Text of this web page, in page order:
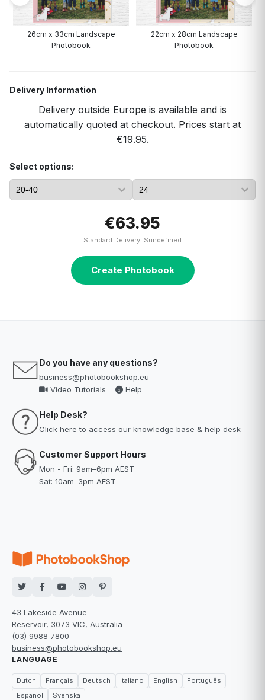
26cm x 33cm Landscape
Photobook
22cm x 28cm Landscape
Photobook
Delivery Information
Delivery outside Europe is available and is
automatically quoted at checkout. Prices start at
€19.95.
Select options:
€63.95
Standard Delivery: $undefined
Create Photobook
Do you have any questions?
business@photobookshop.eu
Video Tutorials
Help
Help Desk?
Click here to access our knowledge base & help desk
Customer Support Hours
Mon - Fri: 9am–6pm AEST
Sat: 10am–3pm AEST
43 Lakeside Avenue
Reservoir, 3073 VIC, Australia
(03) 9988 7800
business@photobookshop.eu
LANGUAGE
Dutch Français Deutsch Italiano English
Português
Español
Svenska